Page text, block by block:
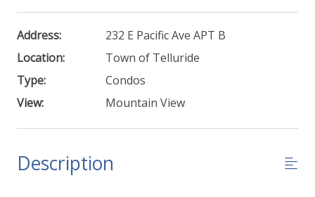
Address:
232 E Pacific Ave APT B
Location:
Town of Telluride
Type:
Condos
View:
Mountain View
Description